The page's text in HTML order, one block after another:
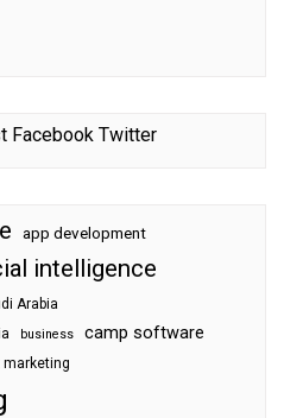
Facebook Twitter
app development
intelligence
Arabia
business camp software